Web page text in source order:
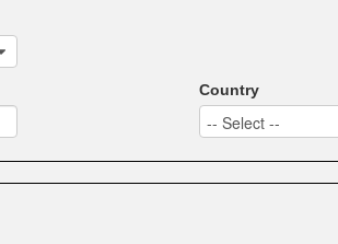
Country
-- Select --